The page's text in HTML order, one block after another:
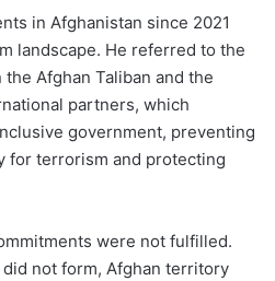
in Afghanistan since 2021
landscape. He referred to the
Afghan Taliban and the
partners, which
government, preventing
for terrorism and protecting
were not fulfilled.
not form, Afghan territory